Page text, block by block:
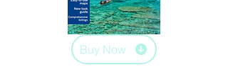
Buy Now